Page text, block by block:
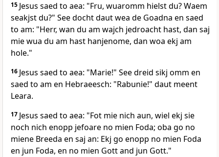
15 Jesus saed to aea: "Fru, wuaromm hielst du? Waem
seakjst du?" See docht daut wea de Goadna en saed
to am: "Herr, wan du am wajch jedroacht hast, dan saj
mie wua du am hast hanjenome, dan woa ekj am
hole."
16 Jesus saed to aea: "Marie!" See dreid sikj omm en
saed to am en Hebraeesch: "Rabunie!" daut meent
Leara.
17 Jesus saed to aea: "Fot mie nich aun, wiel ekj sie
noch nich enopp jefoare no mien Foda; oba go no
miene Breeda en saj an: Ekj go enopp no mien Foda
en jun Foda, en no mien Gott and jun Gott."